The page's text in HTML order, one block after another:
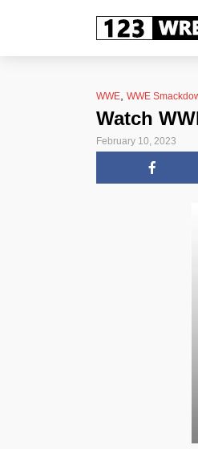
WWE WWE
Watch
February 10, 2023